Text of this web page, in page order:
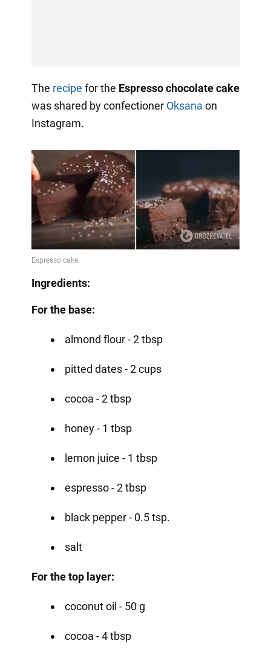
The recipe for the Espresso chocolate cake
was shared by confectioner Oksana on
Instagram.
Ingredients:
For the base:
almond flour - 2 tbsp
pitted dates - 2 cups
cocoa - 2 tbsp
honey - 1 tbsp
lemon juice - 1 tbsp
espresso - 2 tbsp
black pepper - 0.5 tsp.
salt
For the top layer:
coconut oil - 50 g
cocoa - 4 tbsp